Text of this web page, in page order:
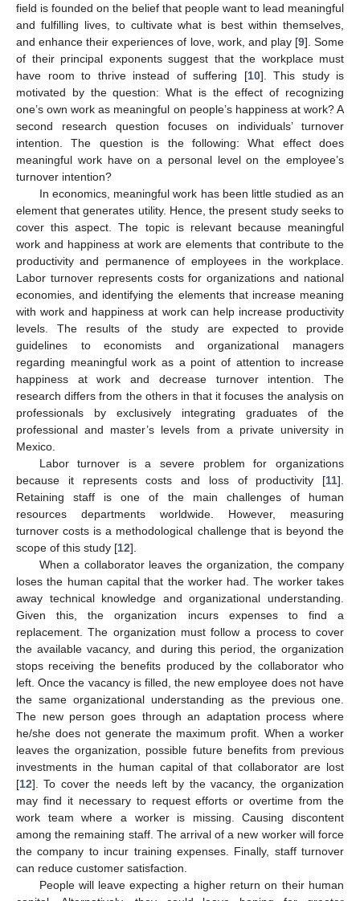
field is founded on the belief that people want to lead meaningful
and fulfilling lives, to cultivate what is best within themselves,
and enhance their experiences of love, work, and play [9]. Some
of their principal exponents suggest that the workplace must
have room to thrive instead of suffering [10]. This study is
motivated by the question: What is the effect of recognizing
one’s own work as meaningful on people’s happiness at work? A
second research question focuses on individuals’ turnover
intention. The question is the following: What effect does
meaningful work have on a personal level on the employee’s
turnover intention?
In economics, meaningful work has been little studied as an
element that generates utility. Hence, the present study seeks to
cover this aspect. The topic is relevant because meaningful
work and happiness at work are elements that contribute to the
productivity and permanence of employees in the workplace.
Labor turnover represents costs for organizations and national
economies, and identifying the elements that increase meaning
with work and happiness at work can help increase productivity
levels. The results of the study are expected to provide
guidelines to economists and organizational managers
regarding meaningful work as a point of attention to increase
happiness at work and decrease turnover intention. The
research differs from the others in that it focuses the analysis on
professionals by exclusively integrating graduates of the
professional and master’s levels from a private university in
Mexico.
Labor turnover is a severe problem for organizations
because it represents costs and loss of productivity [11].
Retaining staff is one of the main challenges of human
resources departments worldwide. However, measuring
turnover costs is a methodological challenge that is beyond the
scope of this study [12].
When a collaborator leaves the organization, the company
loses the human capital that the worker had. The worker takes
away technical knowledge and organizational understanding.
Given this, the organization incurs expenses to find a
replacement. The organization must follow a process to cover
the available vacancy, and during this period, the organization
stops receiving the benefits produced by the collaborator who
left. Once the vacancy is filled, the new employee does not have
the same organizational understanding as the previous one.
The new person goes through an adaptation process where
he/she does not generate the maximum profit. When a worker
leaves the organization, possible future benefits from previous
investments in the human capital of that collaborator are lost
[12]. To cover the needs left by the vacancy, the organization
may find it necessary to request efforts or overtime from the
work team where a worker is missing. Causing discontent
among the remaining staff. The arrival of a new worker will force
the company to incur training expenses. Finally, staff turnover
can reduce customer satisfaction.
People will leave expecting a higher return on their human